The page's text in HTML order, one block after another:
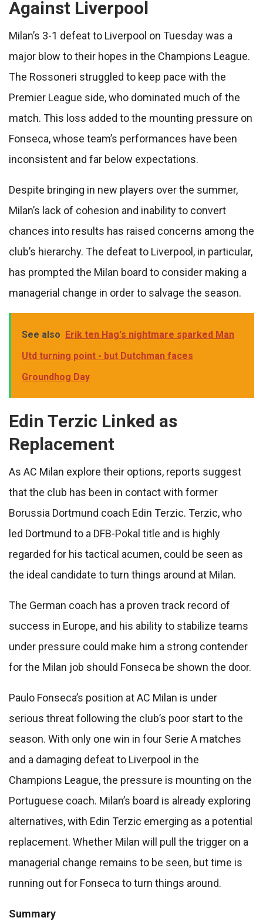
Against Liverpool
Milan’s 3-1 defeat to Liverpool on Tuesday was a
major blow to their hopes in the Champions League.
The Rossoneri struggled to keep pace with the
Premier League side, who dominated much of the
match. This loss added to the mounting pressure on
Fonseca, whose team’s performances have been
inconsistent and far below expectations.
Despite bringing in new players over the summer,
Milan’s lack of cohesion and inability to convert
chances into results has raised concerns among the
club’s hierarchy. The defeat to Liverpool, in particular,
has prompted the Milan board to consider making a
managerial change in order to salvage the season.
See also Erik ten Hag's nightmare sparked Man
Utd turning point - but Dutchman faces
Groundhog Day
Edin Terzic Linked as
Replacement
As AC Milan explore their options, reports suggest
that the club has been in contact with former
Borussia Dortmund coach Edin Terzic. Terzic, who
led Dortmund to a DFB-Pokal title and is highly
regarded for his tactical acumen, could be seen as
the ideal candidate to turn things around at Milan.
The German coach has a proven track record of
success in Europe, and his ability to stabilize teams
under pressure could make him a strong contender
for the Milan job should Fonseca be shown the door.
Paulo Fonseca’s position at AC Milan is under
serious threat following the club’s poor start to the
season. With only one win in four Serie A matches
and a damaging defeat to Liverpool in the
Champions League, the pressure is mounting on the
Portuguese coach. Milan’s board is already exploring
alternatives, with Edin Terzic emerging as a potential
replacement. Whether Milan will pull the trigger on a
managerial change remains to be seen, but time is
running out for Fonseca to turn things around.
Summary